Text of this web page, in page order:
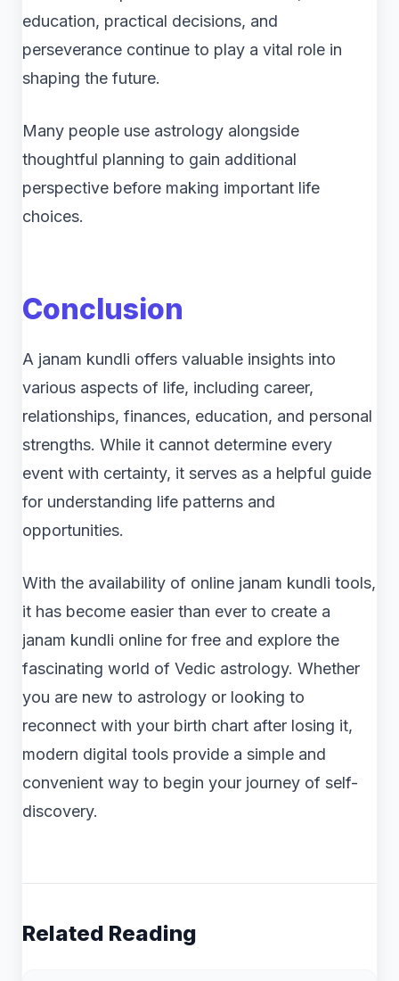
education, practical decisions, and
perseverance continue to play a vital role in
shaping the future.
Many people use astrology alongside
thoughtful planning to gain additional
perspective before making important life
choices.
Conclusion
A janam kundli offers valuable insights into
various aspects of life, including career,
relationships, finances, education, and personal
strengths. While it cannot determine every
event with certainty, it serves as a helpful guide
for understanding life patterns and
opportunities.
With the availability of online janam kundli tools,
it has become easier than ever to create a
janam kundli online for free and explore the
fascinating world of Vedic astrology. Whether
you are new to astrology or looking to
reconnect with your birth chart after losing it,
modern digital tools provide a simple and
convenient way to begin your journey of self-
discovery.
Related Reading